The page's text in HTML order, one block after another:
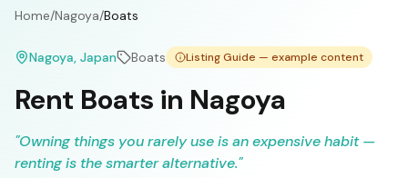
Home/Nagoya/Boats
Nagoya, Japan Boats Listing Guide — example content
Rent Boats in Nagoya
"Owning things you rarely use is an expensive habit —
renting is the smarter alternative."